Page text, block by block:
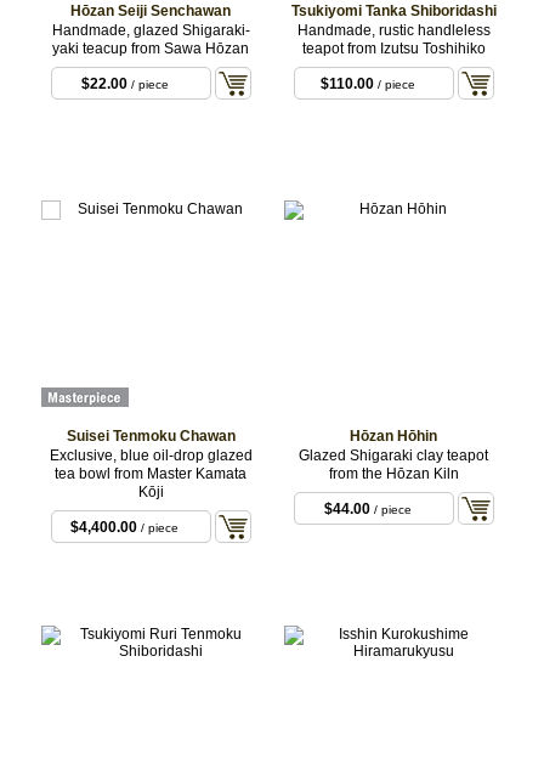
Hōzan Seiji Senchawan
Handmade, glazed Shigaraki-
yaki teacup from Sawa Hōzan
$22.00/ piece
Tsukiyomi Tanka Shiboridashi
Handmade, rustic handleless
teapot from Izutsu Toshihiko
$110.00/ piece
Suisei Tenmoku Chawan
Exclusive, blue oil-drop glazed
tea bowl from Master Kamata
Kōji
$4,400.00 / piece
Hōzan Hōhin
Glazed Shigaraki clay teapot
from the Hōzan Kiln
$44.00/ piece